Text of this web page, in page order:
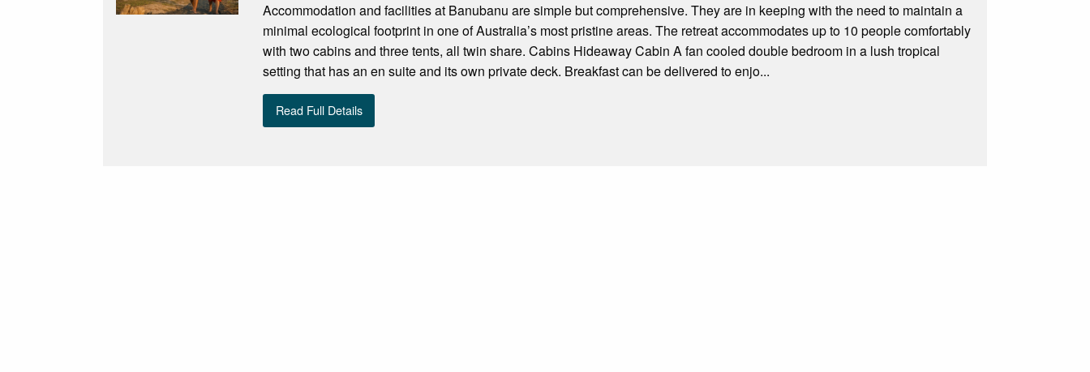
Accommodation and facilities at Banubanu are simple but comprehensive. They are in keeping with the need to maintain a
minimal ecological footprint in one of Australia’s most pristine areas. The retreat accommodates up to 10 people comfortably
with two cabins and three tents, all twin share. Cabins Hideaway Cabin A fan cooled double bedroom in a lush tropical
setting that has an en suite and its own private deck. Breakfast can be delivered to enjo...
Read Full Details